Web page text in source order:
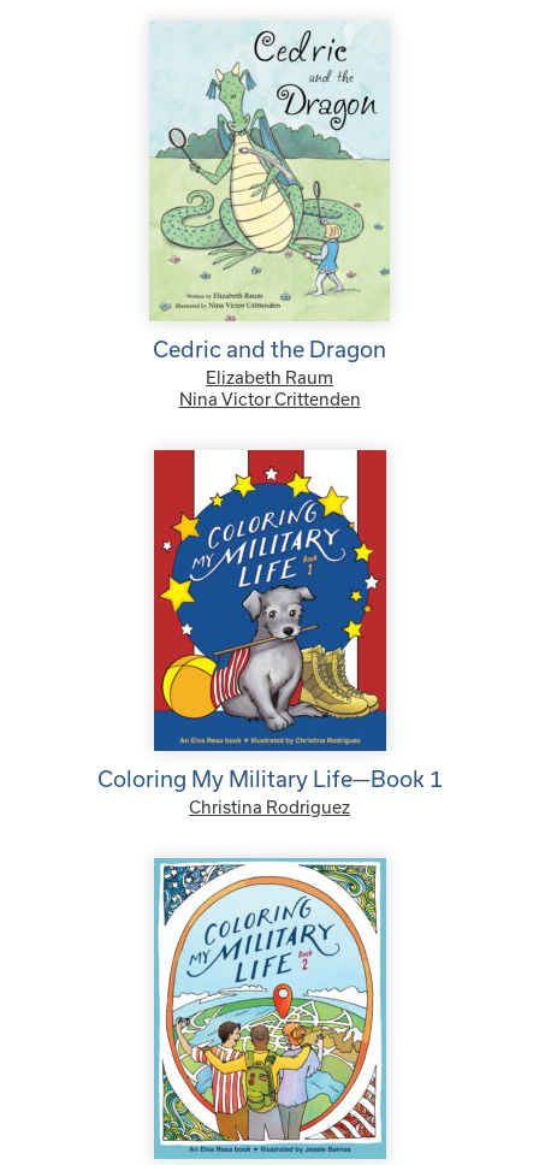
Cedric and the Dragon
Elizabeth Raum
Nina Victor Crittenden
Coloring My Military Life—Book 1
Christina Rodriguez